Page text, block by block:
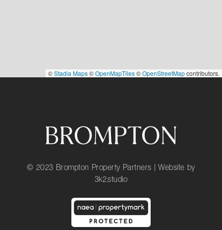
©Stadia Maps©OpenMapTiles©OpenStreetMapcontributors.
© 2023 Brompton Property Partners | Website by
3k2.studio